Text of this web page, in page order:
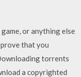
or anything else
that you
torrents
a copyrighted